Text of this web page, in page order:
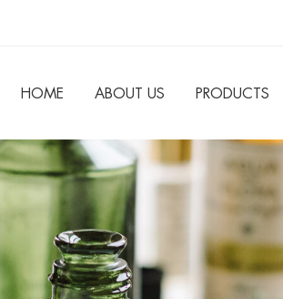
HOME ABOUT US PRODUCTS